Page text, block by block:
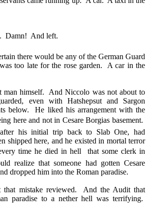
Damn! And left.
there would be any of the German Guard
too late for the rose garden. A car in the
man himself. And Niccolo was not about to
even with Hatshepsut and Sargon
below. He liked his arrangement with the
here and not in Cesare Borgias basement.
his initial trip back to Slab One, had
shipped here, and he existed in mortal terror
time he died in hell  that some clerk in
realize that someone had gotten Cesare
dropped him into the Roman paradise.
mistake reviewed. And the Audit that
paradise to a nether hell was terrifying.